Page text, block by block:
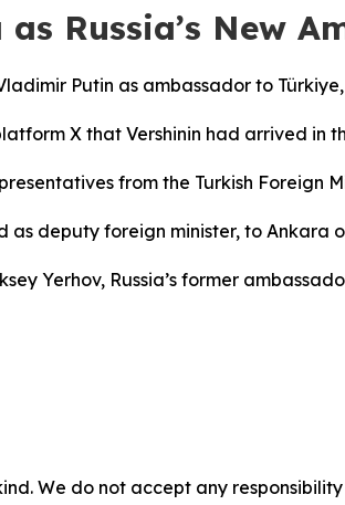
Russia’s New
Putin as ambassador to
X that Vershinin had arrived in
from the Turkish Foreign
deputy foreign minister, to Ankara
Yerhov, Russia’s former
We do not accept any